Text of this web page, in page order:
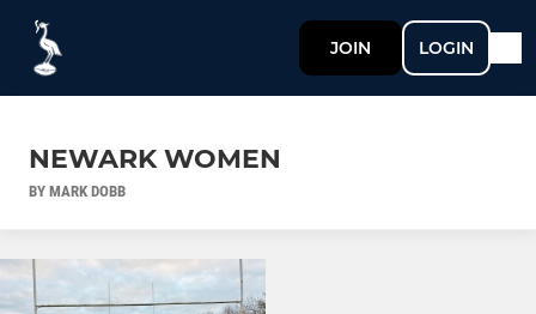
JOIN LOGIN
NEWARK WOMEN
BY MARK DOBB